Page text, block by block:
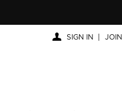
SIGN IN JOIN